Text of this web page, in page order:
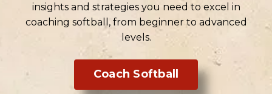
insights and strategies you need to excel in
coaching softball, from beginner to advanced
levels.
Coach Softball